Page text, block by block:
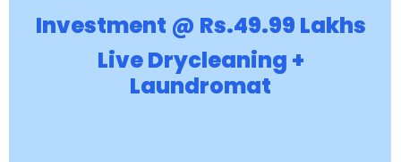
Investment @ Rs.49.99 Lakhs
Live Drycleaning +
Laundromat